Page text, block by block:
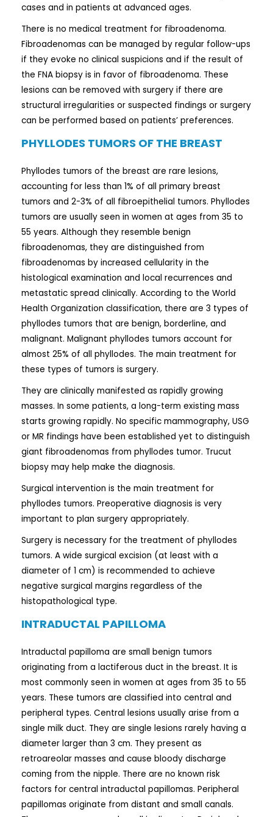
cases and in patients at advanced ages.
There is no medical treatment for fibroadenoma.
Fibroadenomas can be managed by regular follow-ups
if they evoke no clinical suspicions and if the result of
the FNA biopsy is in favor of fibroadenoma. These
lesions can be removed with surgery if there are
structural irregularities or suspected findings or surgery
can be performed based on patients’ preferences.
PHYLLODES TUMORS OF THE BREAST
Phyllodes tumors of the breast are rare lesions,
accounting for less than 1% of all primary breast
tumors and 2-3% of all fibroepithelial tumors. Phyllodes
tumors are usually seen in women at ages from 35 to
55 years. Although they resemble benign
fibroadenomas, they are distinguished from
fibroadenomas by increased cellularity in the
histological examination and local recurrences and
metastatic spread clinically. According to the World
Health Organization classification, there are 3 types of
phyllodes tumors that are benign, borderline, and
malignant. Malignant phyllodes tumors account for
almost 25% of all phyllodes. The main treatment for
these types of tumors is surgery.
They are clinically manifested as rapidly growing
masses. In some patients, a long-term existing mass
starts growing rapidly. No specific mammography, USG
or MR findings have been established yet to distinguish
giant fibroadenomas from phyllodes tumor. Trucut
biopsy may help make the diagnosis.
Surgical intervention is the main treatment for
phyllodes tumors. Preoperative diagnosis is very
important to plan surgery appropriately.
Surgery is necessary for the treatment of phyllodes
tumors. A wide surgical excision (at least with a
diameter of 1 cm) is recommended to achieve
negative surgical margins regardless of the
histopathological type.
INTRADUCTAL PAPILLOMA
Intraductal papilloma are small benign tumors
originating from a lactiferous duct in the breast. It is
most commonly seen in women at ages from 35 to 55
years. These tumors are classified into central and
peripheral types. Central lesions usually arise from a
single milk duct. They are single lesions rarely having a
diameter larger than 3 cm. They present as
retroareolar masses and cause bloody discharge
coming from the nipple. There are no known risk
factors for central intraductal papillomas. Peripheral
papillomas originate from distant and small canals.